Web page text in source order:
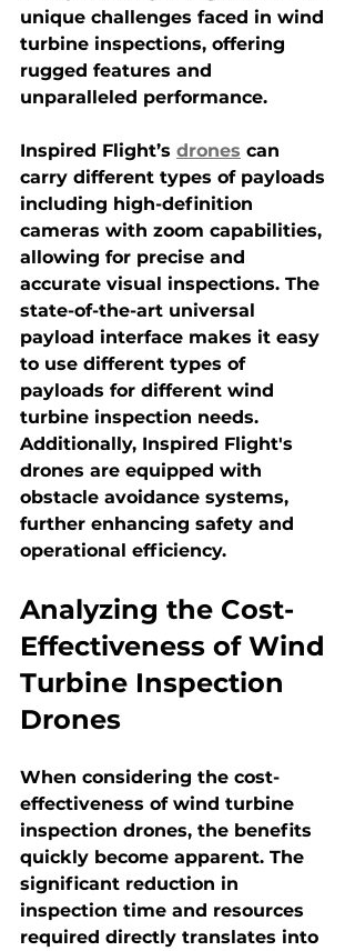
unique challenges faced in wind
turbine inspections, offering
rugged features and
unparalleled performance.
Inspired Flight’s drones can
carry different types of payloads
including high-definition
cameras with zoom capabilities,
allowing for precise and
accurate visual inspections. The
state-of-the-art universal
payload interface makes it easy
to use different types of
payloads for different wind
turbine inspection needs.
Additionally, Inspired Flight's
drones are equipped with
obstacle avoidance systems,
further enhancing safety and
operational efficiency.
Analyzing the Cost-
Effectiveness of Wind
Turbine Inspection
Drones
When considering the cost-
effectiveness of wind turbine
inspection drones, the benefits
quickly become apparent. The
significant reduction in
inspection time and resources
required directly translates into